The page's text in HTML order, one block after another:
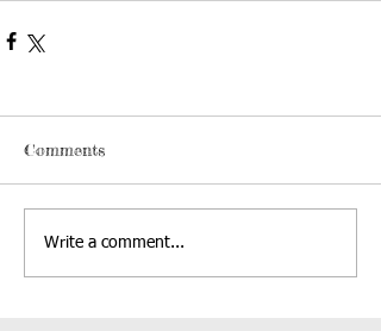
Comments
Write a comment...